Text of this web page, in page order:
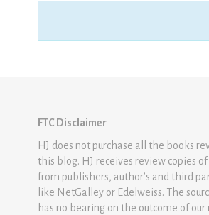
FTC Disclaimer
HJ does not purchase all the books
this blog. HJ receives review copies
from publishers, author’s and third
like NetGalley or Edelweiss. The
has no bearing on the outcome of our